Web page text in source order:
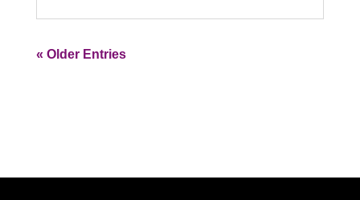
« Older Entries